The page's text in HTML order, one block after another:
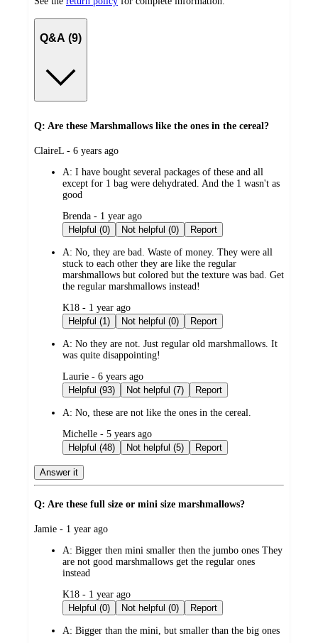
Q&A (9)
Q: Are these Marshmallows like the ones in the cereal?
submitted
ClaireL - 6 years ago
A: I have bought several packages of these and all
except for 1 bag were dehydrated. And the 1 wasn't as
good
submitted
by
Brenda - 1 year ago
Helpful (0)
Not helpful (0) Report
A: No, they are bad. Waste of money. They were all
stuck to each other they are like the regular
marshmallows but colored but the texture was bad. Get
the regular marshmallows instead!
submitted
by
K18 - 1 year ago
Helpful (1)
Not helpful (0) Report
A: No they are not. Just regular old marshmallows. It
was quite disappointing!
submitted
by
Laurie - 6 years ago
Helpful (93)
Not helpful (7) Report
A: No, these are not like the ones in the cereal.
submitted
by
Michelle - 5 years ago
Helpful (48)
Not helpful (5) Report
Answer it
Q: Are these full size or mini size marshmallows?
submitted
Jamie - 1 year ago
A: Bigger then mini smaller then the jumbo ones They
are not good marshmallows get the regular ones
instead
submitted
by
K18 - 1 year ago
Helpful (0)
Not helpful (0) Report
A: Bigger than the mini, but smaller than the big ones